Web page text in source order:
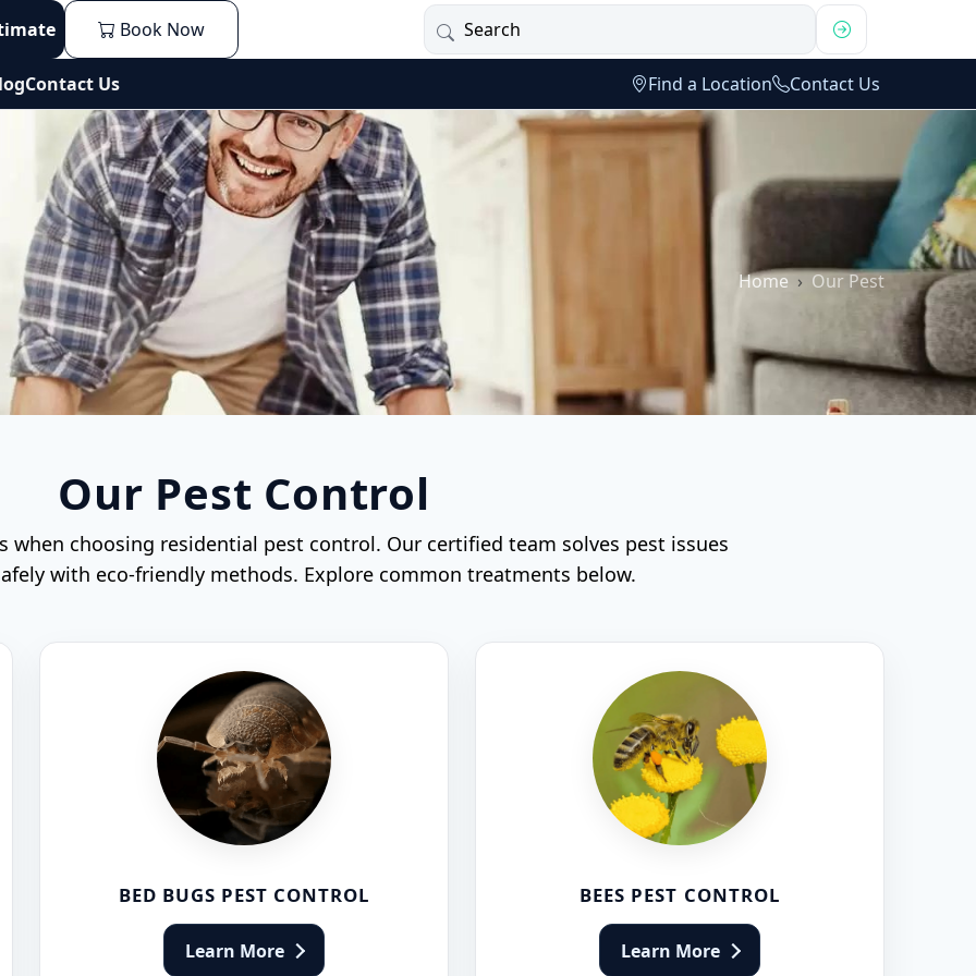
Book Now
Contact Us Find a Location Contact Us
Home Our Pest
Our Pest Control
when choosing residential pest control. Our certified team solves pest issues
with eco-friendly methods. Explore common treatments below.
BED BUGS PEST CONTROL
Learn More
BEES PEST CONTROL
Learn More